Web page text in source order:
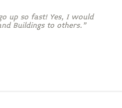
up so fast! Yes, I would
Buildings to others.”